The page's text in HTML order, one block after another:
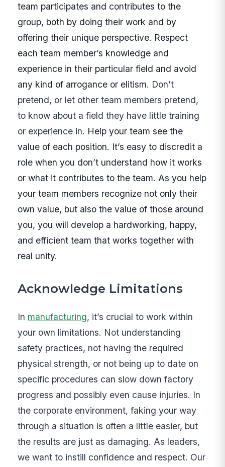
team participates and contributes to the
group, both by doing their work and by
offering their unique perspective. Respect
each team member’s knowledge and
experience in their particular field and avoid
any kind of arrogance or elitism. Don’t
pretend, or let other team members pretend,
to know about a field they have little training
or experience in. Help your team see the
value of each position. It’s easy to discredit a
role when you don’t understand how it works
or what it contributes to the team. As you help
your team members recognize not only their
own value, but also the value of those around
you, you will develop a hardworking, happy,
and efficient team that works together with
real unity.
Acknowledge Limitations
In manufacturing, it’s crucial to work within
your own limitations. Not understanding
safety practices, not having the required
physical strength, or not being up to date on
specific procedures can slow down factory
progress and possibly even cause injuries. In
the corporate environment, faking your way
through a situation is often a little easier, but
the results are just as damaging. As leaders,
we want to instill confidence and respect. Our